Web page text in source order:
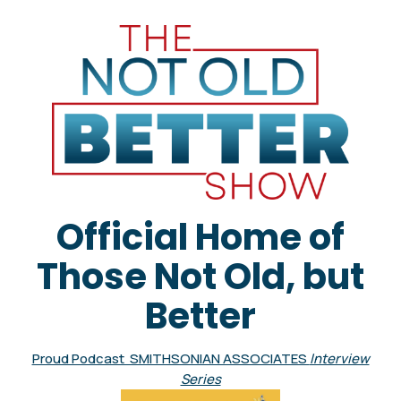
Official Home of
Those Not Old, but
Better
Proud Podcast SMITHSONIAN ASSOCIATES Interview
Series